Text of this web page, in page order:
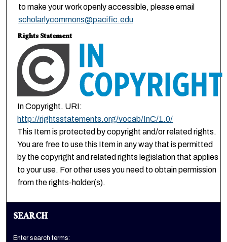
to make your work openly accessible, please email
scholarlycommons@pacific.edu
Rights Statement
In Copyright. URI:
http://rightsstatements.org/vocab/InC/1.0/
This Item is protected by copyright and/or related rights.
You are free to use this Item in any way that is permitted
by the copyright and related rights legislation that applies
to your use. For other uses you need to obtain permission
from the rights-holder(s).
SEARCH
Enter search terms: